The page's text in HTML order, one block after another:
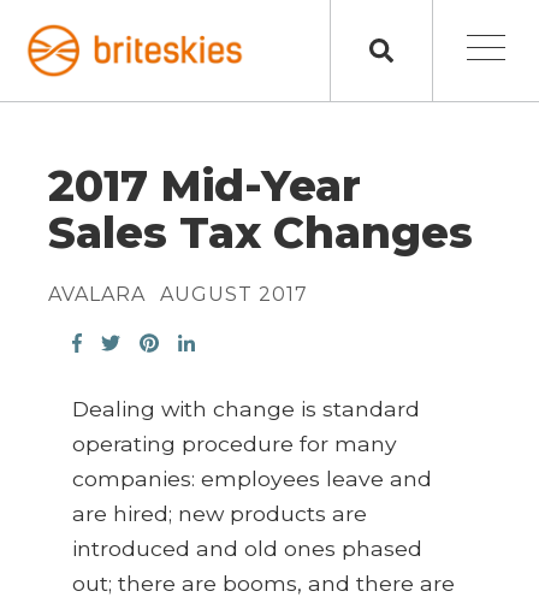
2017 Mid-Year
Sales Tax Changes
AVALARA AUGUST 2017
Dealing with change is standard
operating procedure for many
companies: employees leave and
are hired; new products are
introduced and old ones phased
out; there are booms, and there are